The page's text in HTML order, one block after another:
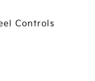
Controls